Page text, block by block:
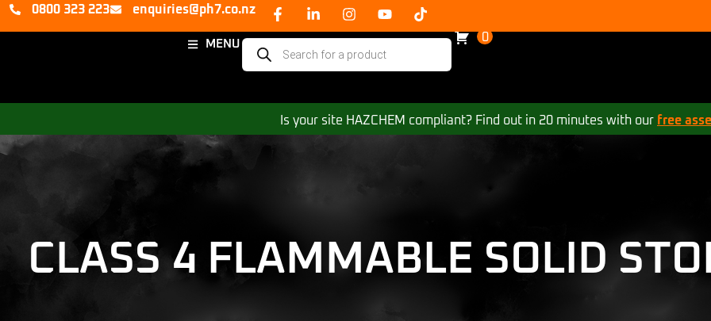
0800 323 223 enquiries@ph7.co.nz
MENU
0
Is your site HAZCHEM compliant? Find out in 20 minutes with our free
CLASS 4 FLAMMABLE SOLID